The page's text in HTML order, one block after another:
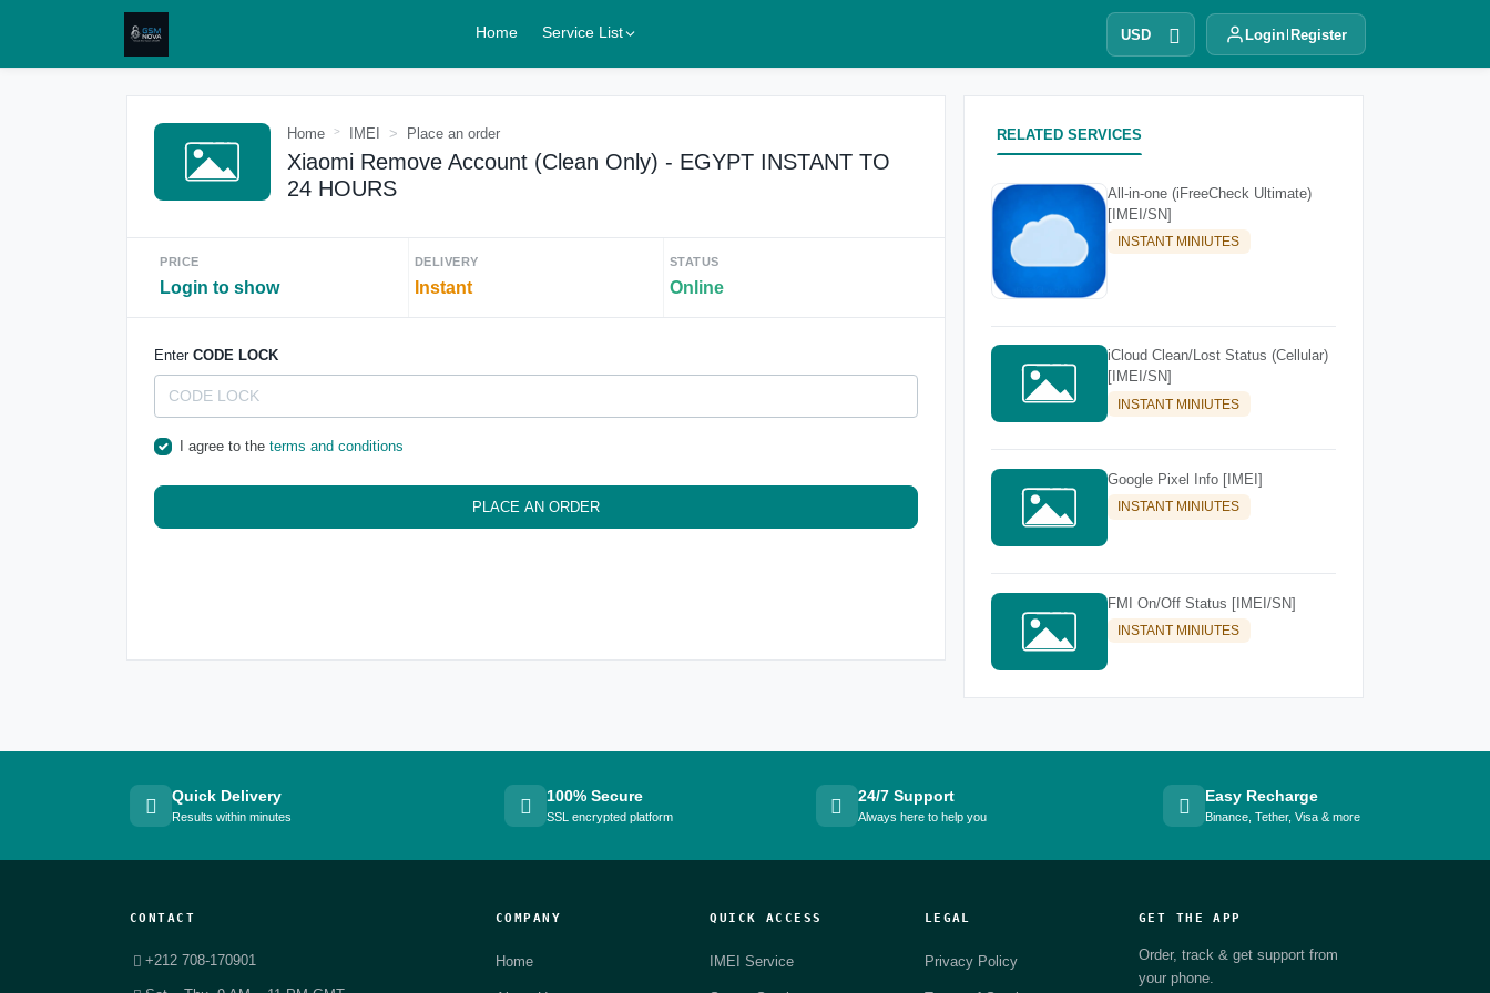
Home Service List USD Login Register
Home IMEI Place an order
Xiaomi Remove Account (Clean Only) - EGYPT INSTANT TO
24 HOURS
PRICE
Login to show
DELIVERY
Instant
STATUS
Online
Enter CODE LOCK
I agree to the terms and conditions
PLACE AN ORDER
RELATED SERVICES
All-in-one (iFreeCheck Ultimate)
[IMEI/SN]
INSTANT MINIUTES
iCloud Clean/Lost Status (Cellular)
[IMEI/SN]
INSTANT MINIUTES
Google Pixel Info [IMEI]
INSTANT MINIUTES
FMI On/Off Status [IMEI/SN]
INSTANT MINIUTES
Quick Delivery
Results within minutes
100% Secure
SSL encrypted platform
24/7 Support
Always here to help you
Easy Recharge
Binance, Tether, Visa & more
CONTACT
+212 708-170901
COMPANY
Home
QUICK ACCESS
IMEI Service
LEGAL
Privacy Policy
GET THE APP
Order, track & get support from
your phone.